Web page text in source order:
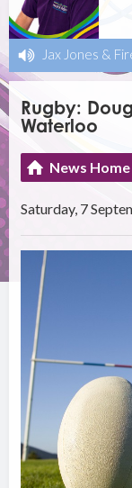
Jax Jones &
Rugby:
Waterloo
News Home
Saturday, 7